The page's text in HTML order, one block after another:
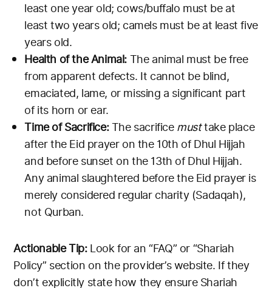
least one year old; cows/buffalo must be at
least two years old; camels must be at least five
years old.
Health of the Animal:The animal must be free
from apparent defects. It cannot be blind,
emaciated, lame, or missing a significant part
of its horn or ear.
Time of Sacrifice:The sacrificemusttake place
after the Eid prayer on the 10th of Dhul Hijjah
and before sunset on the 13th of Dhul Hijjah.
Any animal slaughtered before the Eid prayer is
merely considered regular charity (Sadaqah),
not Qurban.
Actionable Tip:Look for an “FAQ” or “Shariah
Policy” section on the provider’s website. If they
don’t explicitly state how they ensure Shariah